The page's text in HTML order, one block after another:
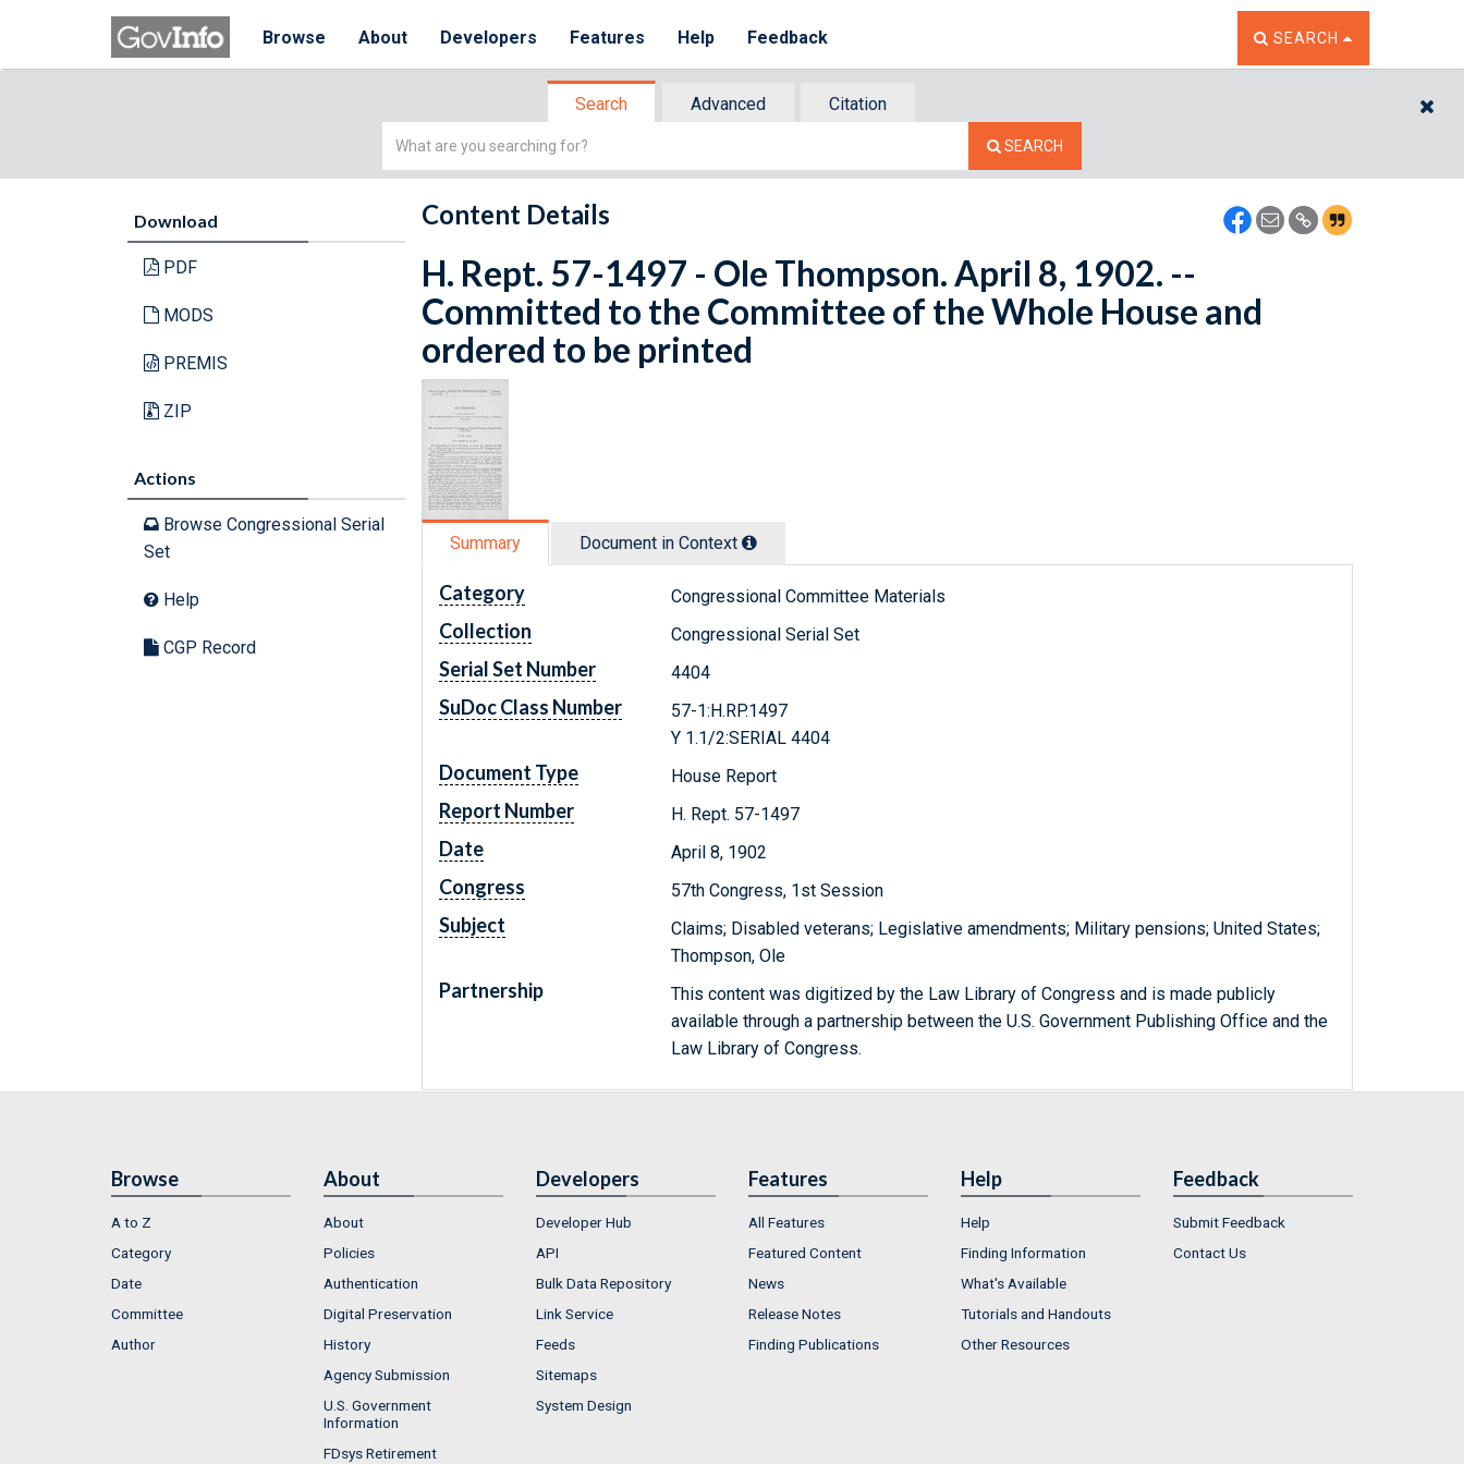
Browse About Developers Features Help Feedback TOGGLE THE SEARCH
SEARCH
Search Advanced
Citation
Simple
SEARCH
Download
PDF
MODS
PREMIS
ZIP
Actions
Browse Congressional Serial
Set
Help
CGP Record
Content Details
H. Rept. 57-1497 - Ole Thompson. April 8, 1902. --
Committed to the Committee of the Whole House and
ordered to be printed
Summary Document in Context
Category Congressional Committee Materials
Collection Congressional Serial Set
Serial Set Number 4404
SuDoc Class Number
57-1:H.RP.1497
Y 1.1/2:SERIAL 4404
Document Type House Report
Report Number H. Rept. 57-1497
Date April 8, 1902
Congress 57th Congress, 1st Session
Subject
Claims; Disabled veterans; Legislative amendments; Military pensions; United States;
Thompson, Ole
Partnership
This content was digitized by the Law Library of Congress and is made publicly
available through a partnership between the U.S. Government Publishing Office and the
Law Library of Congress.
Browse
A to Z
Category
Date
Committee
Author
About
About
Policies
Authentication
Digital Preservation
History
Agency Submission
U.S. Government
Information
FDsys Retirement
Developers
Developer Hub
API
Bulk Data Repository
Link Service
Feeds
Sitemaps
System Design
Features
All Features
Featured Content
News
Release Notes
Finding Publications
Help
Help
Finding Information
What's Available
Tutorials and Handouts
Other Resources
Feedback
Submit Feedback
Contact Us